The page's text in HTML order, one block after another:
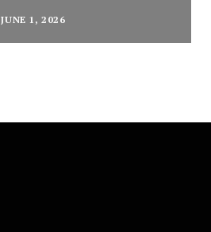
JUNE 1, 2026